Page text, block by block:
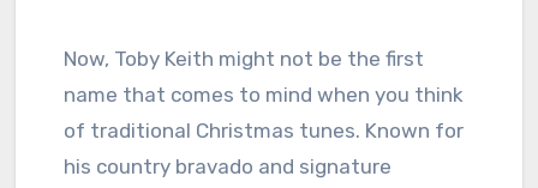
Now, Toby Keith might not be the first
name that comes to mind when you think
of traditional Christmas tunes. Known for
his country bravado and signature